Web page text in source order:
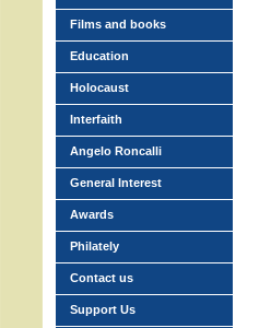
Films and books
Education
Holocaust
Interfaith
Angelo Roncalli
General Interest
Awards
Philately
Contact us
Support Us